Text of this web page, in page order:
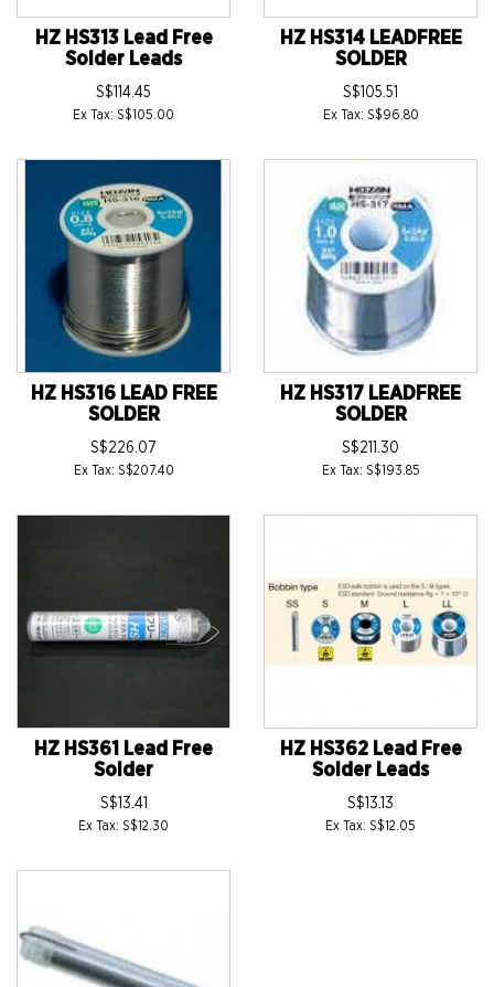
HZ HS313 Lead Free
Solder Leads
S$114.45
Ex Tax: S$105.00
HZ HS314 LEADFREE
SOLDER
S$105.51
Ex Tax: S$96.80
HZ HS316 LEAD FREE
SOLDER
S$226.07
Ex Tax: S$207.40
HZ HS317 LEADFREE
SOLDER
S$211.30
Ex Tax: S$193.85
HZ HS361 Lead Free
Solder
S$13.41
Ex Tax: S$12.30
HZ HS362 Lead Free
Solder Leads
S$13.13
Ex Tax: S$12.05